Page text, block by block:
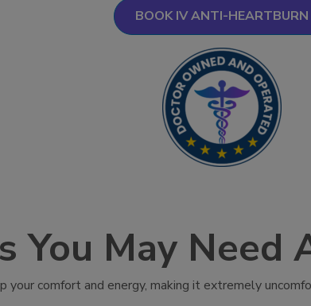
BOOK IV ANTI-HEARTBURN
You May
your comfort and energy, making it extremely